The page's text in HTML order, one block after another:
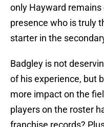
only Hayward remains
presence who is truly
starter in the
Badgley is not
of his experience, but
more impact on the
players on the roster
franchise records?